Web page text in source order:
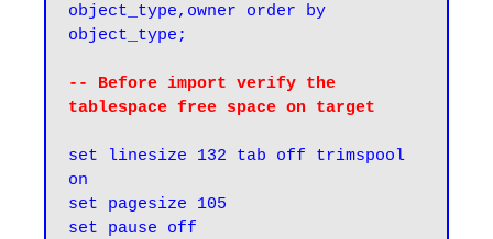
object_type,owner order by
object_type;
-- Before import verify the
tablespace free space on target
set linesize 132 tab off trimspool
on
set pagesize 105
set pause off